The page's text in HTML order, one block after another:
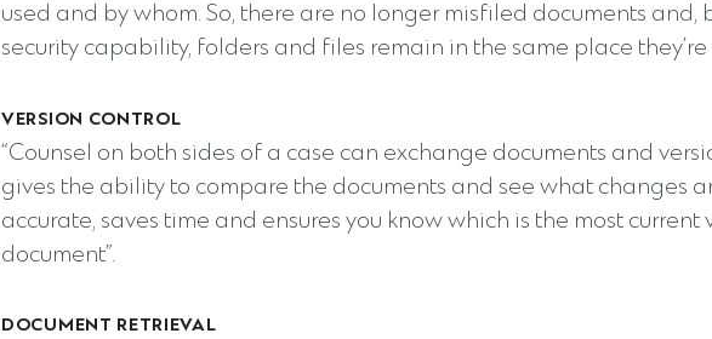
used and by whom. So, there are no longer misfiled documents and,
security capability, folders and files remain in the same place they’re
VERSION CONTROL
“Counsel on both sides of a case can exchange documents and
gives the ability to compare the documents and see what changes
accurate, saves time and ensures you know which is the most current
document”.
DOCUMENT RETRIEVAL